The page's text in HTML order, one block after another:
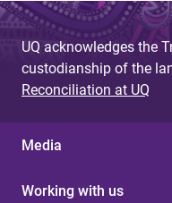
UQ acknowledges the
custodianship of the
Reconciliation at UQ
Media
Working with us